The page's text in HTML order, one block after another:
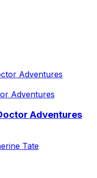
Adventures
Adventures
Tate